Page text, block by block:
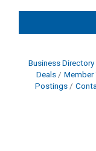
Business Directory
Deals
Member
Postings